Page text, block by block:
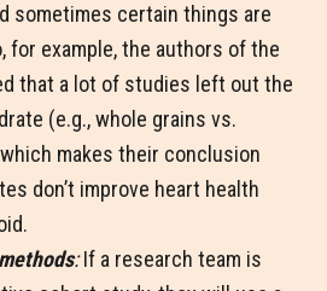
sometimes certain things are
for example, the authors of the
that a lot of studies left out the
(e.g., whole grains vs.
makes their conclusion
don’t improve heart health
:If a research team is